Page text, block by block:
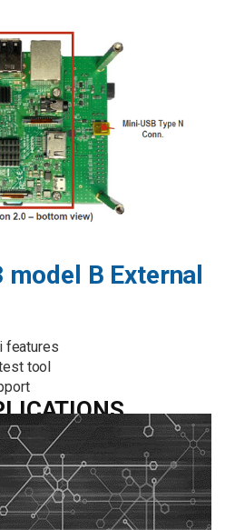
model B External
features
tool